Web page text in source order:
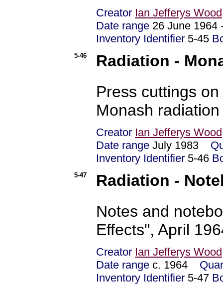
Creator Ian Jefferys Wood
Date range 26 June
Inventory Identifier 5-45
5-46
Radiation -
Press cuttings
Monash
Creator Ian Jefferys Wood
Date range July 1983
Inventory Identifier 5-46
5-47
Radiation -
Notes and
Effects", April
Creator Ian Jefferys Wood
Date range c. 1964
Inventory Identifier 5-47